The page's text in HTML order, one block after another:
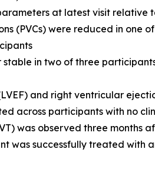
at latest visit relative
(PVCs) were reduced in
in two of three
and right ventricular
across participants with no
was observed three months
was successfully treated